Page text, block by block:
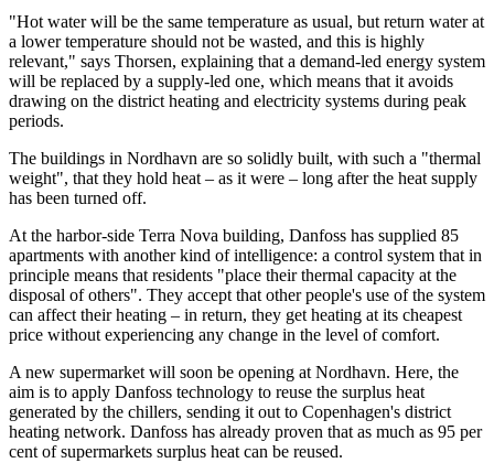
"Hot water will be the same temperature as usual, but return water at
a lower temperature should not be wasted, and this is highly
relevant," says Thorsen, explaining that a demand-led energy system
will be replaced by a supply-led one, which means that it avoids
drawing on the district heating and electricity systems during peak
periods.
The buildings in Nordhavn are so solidly built, with such a "thermal
weight", that they hold heat – as it were – long after the heat supply
has been turned off.
At the harbor-side Terra Nova building, Danfoss has supplied 85
apartments with another kind of intelligence: a control system that in
principle means that residents "place their thermal capacity at the
disposal of others". They accept that other people's use of the system
can affect their heating – in return, they get heating at its cheapest
price without experiencing any change in the level of comfort.
A new supermarket will soon be opening at Nordhavn. Here, the
aim is to apply Danfoss technology to reuse the surplus heat
generated by the chillers, sending it out to Copenhagen's district
heating network. Danfoss has already proven that as much as 95 per
cent of supermarkets surplus heat can be reused.